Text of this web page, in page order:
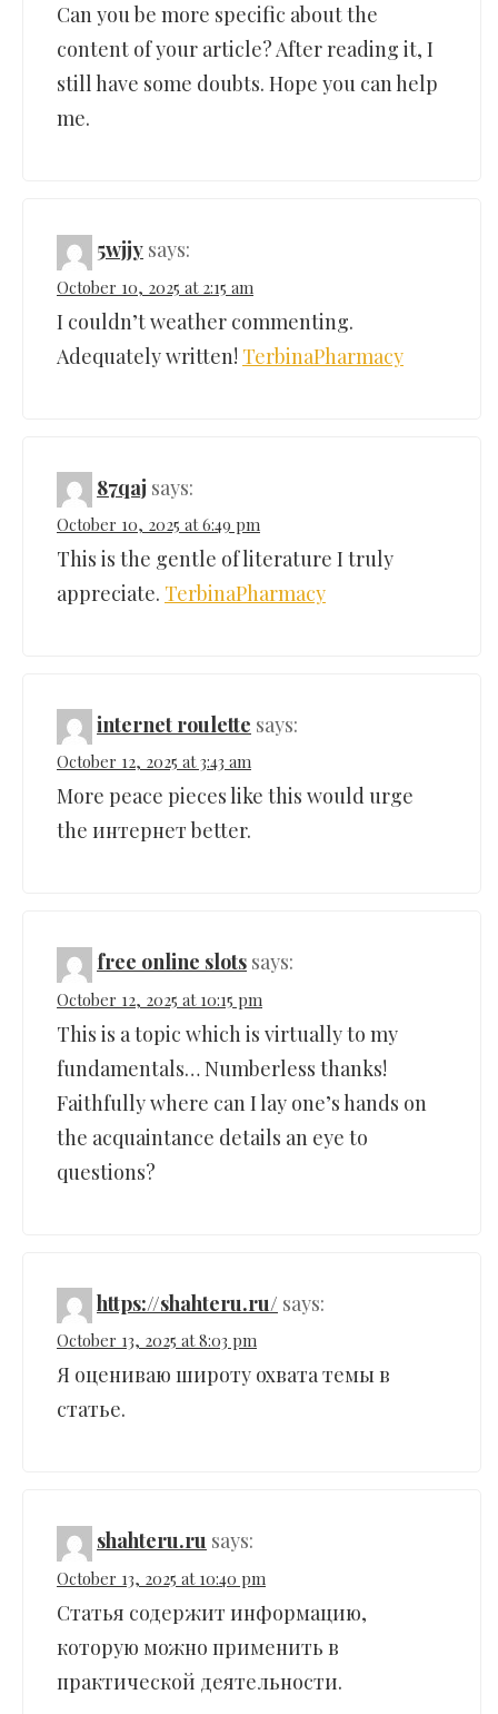
Can you be more specific about the
content of your article? After reading it, I
still have some doubts. Hope you can help
me.
5wjjy says:
October 10, 2025 at 2:15 am
I couldn’t weather commenting.
Adequately written! TerbinaPharmacy
87qaj says:
October 10, 2025 at 6:49 pm
This is the gentle of literature I truly
appreciate. TerbinaPharmacy
internet roulette says:
October 12, 2025 at 3:43 am
More peace pieces like this would urge
the интернет better.
free online slots says:
October 12, 2025 at 10:15 pm
This is a topic which is virtually to my
fundamentals… Numberless thanks!
Faithfully where can I lay one’s hands on
the acquaintance details an eye to
questions?
https://shahteru.ru/ says:
October 13, 2025 at 8:03 pm
Я оцениваю широту охвата темы в
статье.
shahteru.ru says:
October 13, 2025 at 10:40 pm
Статья содержит информацию,
которую можно применить в
практической деятельности.